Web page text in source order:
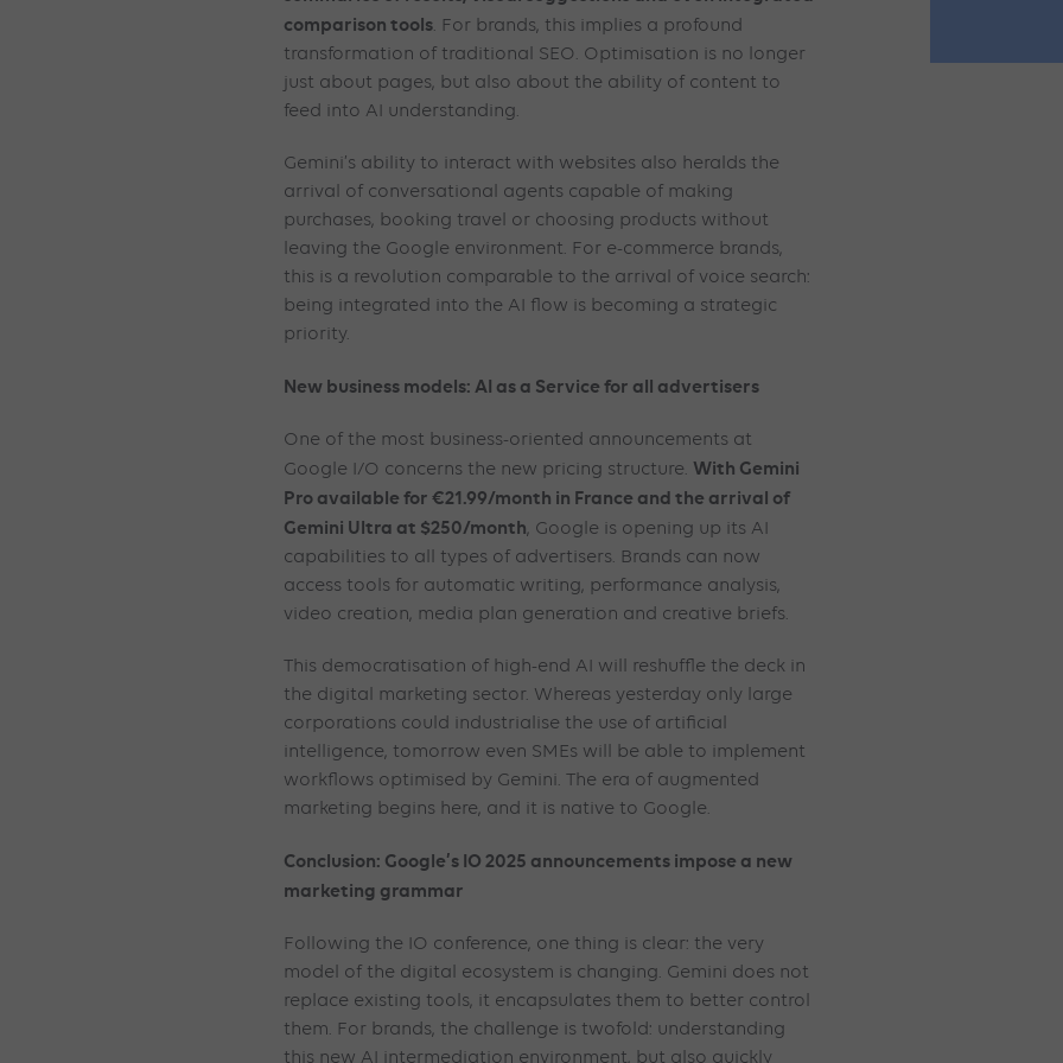
comparison tools. For brands, this implies a profound
transformation of traditional SEO. Optimisation is no longer
just about pages, but also about the ability of content to
feed into AI understanding.
Gemini’s ability to interact with websites also heralds the
arrival of conversational agents capable of making
purchases, booking travel or choosing products without
leaving the Google environment. For e-commerce brands,
this is a revolution comparable to the arrival of voice search:
being integrated into the AI flow is becoming a strategic
priority.
New business models: AI as a Service for all advertisers
One of the most business-oriented announcements at
Google I/O concerns the new pricing structure. With Gemini
Pro available for €21.99/month in France and the arrival of
Gemini Ultra at $250/month, Google is opening up its AI
capabilities to all types of advertisers. Brands can now
access tools for automatic writing, performance analysis,
video creation, media plan generation and creative briefs.
This democratisation of high-end AI will reshuffle the deck in
the digital marketing sector. Whereas yesterday only large
corporations could industrialise the use of artificial
intelligence, tomorrow even SMEs will be able to implement
workflows optimised by Gemini. The era of augmented
marketing begins here, and it is native to Google.
Conclusion: Google’s IO 2025 announcements impose a new
marketing grammar
Following the IO conference, one thing is clear: the very
model of the digital ecosystem is changing. Gemini does not
replace existing tools, it encapsulates them to better control
them. For brands, the challenge is twofold: understanding
this new AI intermediation environment, but also quickly